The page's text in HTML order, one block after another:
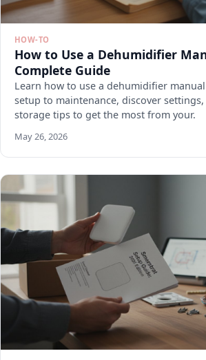
HOW-TO
How to Use a Dehumidifier
Complete Guide
Learn how to use a dehumidifier
setup to maintenance, discover
storage tips to get the most from your.
May 26, 2026